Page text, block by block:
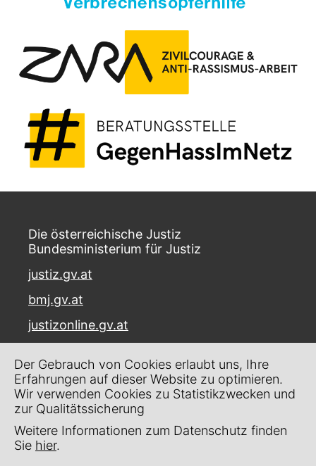
Die österreichische Justiz
Bundesministerium für Justiz
justiz.gv.at
bmj.gv.at
justizonline.gv.at
Museumstraße 7
1070 Wien
Kontakt
Impressum
Der Gebrauch von Cookies erlaubt uns, Ihre
Erfahrungen auf dieser Website zu optimieren.
Wir verwenden Cookies zu Statistikzwecken und
zur Qualitätssicherung
Weitere Informationen zum Datenschutz finden
Sie hier.